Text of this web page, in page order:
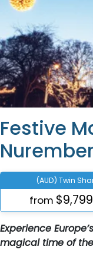
Festive
(AUD) Twin
from $9,799
Experience
magical time of